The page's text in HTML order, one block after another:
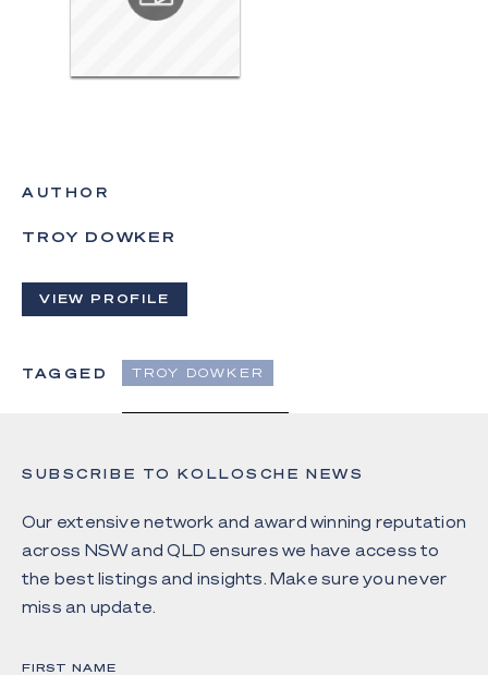
AUTHOR
TROY DOWKER
VIEW PROFILE
TAGGED TROY DOWKER
SUBSCRIBE TO KOLLOSCHE NEWS
Our extensive network and award winning reputation
across NSW and QLD ensures we have access to
the best listings and insights. Make sure you never
miss an update.
FIRST NAME